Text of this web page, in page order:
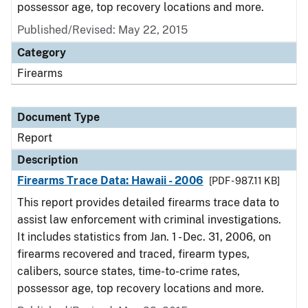
possessor age, top recovery locations and more.
Published/Revised: May 22, 2015
Category
Firearms
Document Type
Report
Description
Firearms Trace Data: Hawaii - 2006
[PDF - 987.11 KB]
This report provides detailed firearms trace data to
assist law enforcement with criminal investigations.
It includes statistics from Jan. 1 - Dec. 31, 2006, on
firearms recovered and traced, firearm types,
calibers, source states, time-to-crime rates,
possessor age, top recovery locations and more.